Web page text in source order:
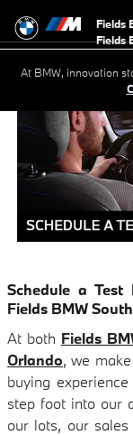
Fields
At BMW, innovation
Schedule a
Fields BMW
At both Fields
Orlando, we
buying
step foot into our
our lots, our